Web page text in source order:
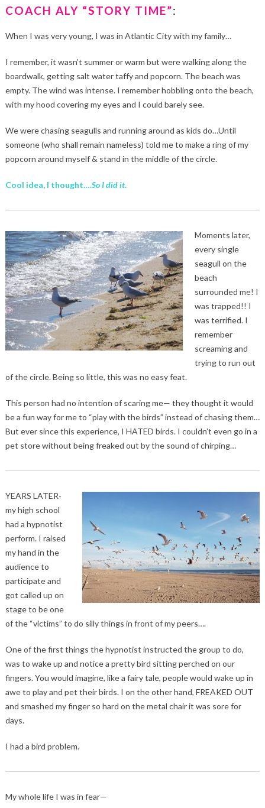
COACH ALY “STORY TIME”:
When I was very young, I was in Atlantic City with my family…
I remember, it wasn’t summer or warm but were walking along the
boardwalk, getting salt water taffy and popcorn. The beach was
empty. The wind was intense. I remember hobbling onto the beach,
with my hood covering my eyes and I could barely see.
We were chasing seagulls and running around as kids do…Until
someone (who shall remain nameless) told me to make a ring of my
popcorn around myself & stand in the middle of the circle.
Cool idea, I thought….So I did it.
Moments later,
every single
seagull on the
beach
surrounded me! I
was trapped!! I
was terrified. I
remember
screaming and
trying to run out
of the circle. Being so little, this was no easy feat.
This person had no intention of scaring me— they thought it would
be a fun way for me to “play with the birds” instead of chasing them…
But ever since this experience, I HATED birds. I couldn’t even go in a
pet store without being freaked out by the sound of chirping…
YEARS LATER-
my high school
had a hypnotist
perform. I raised
my hand in the
audience to
participate and
got called up on
stage to be one
of the “victims” to do silly things in front of my peers….
One of the first things the hypnotist instructed the group to do,
was to wake up and notice a pretty bird sitting perched on our
fingers. You would imagine, like a fairy tale, people would wake up in
awe to play and pet their birds. I on the other hand, FREAKED OUT
and smashed my finger so hard on the metal chair it was sore for
days.
I had a bird problem.
My whole life I was in fear—